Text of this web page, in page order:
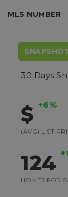
MLS NUMBER
30 Days
$ +6%
(AVG) LIST
124
HOMES FOR